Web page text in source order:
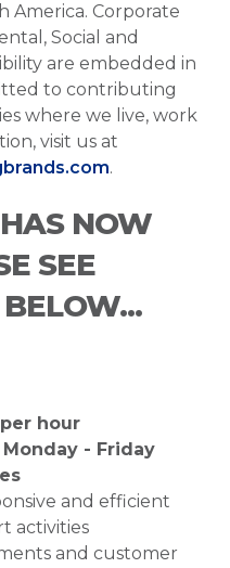
America. Corporate
Social and
are embedded in
to contributing
where we live, work
visit us at
.
NOW
SEE
hour
Monday - Friday
and efficient
activities
and customer